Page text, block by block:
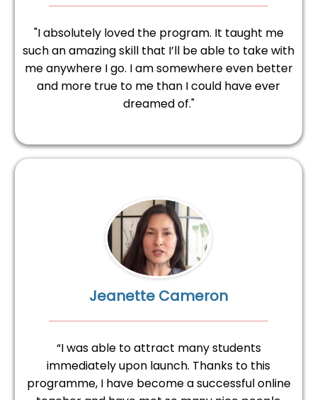
"I absolutely loved the program. It taught me
such an amazing skill that I’ll be able to take with
me anywhere I go. I am somewhere even better
and more true to me than I could have ever
dreamed of."
Jeanette Cameron
“I was able to attract many students
immediately upon launch. Thanks to this
programme, I have become a successful online